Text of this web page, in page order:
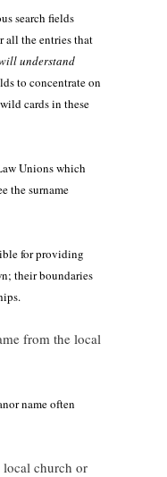
search fields
all the entries that
understand
to concentrate on
cards in these
Unions which
the surname
for providing
their boundaries
from the local
name often
local church or